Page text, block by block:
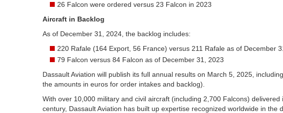
26 Falcon were ordered versus 23 Falcon in 2023
Aircraft in Backlog
As of December 31, 2024, the backlog includes:
220 Rafale (164 Export, 56 France) versus 211 Rafale as of December
79 Falcon versus 84 Falcon as of December 31, 2023
Dassault Aviation will publish its full annual results on March 5, 2025,
the amounts in euros for order intakes and backlog).
With over 10,000 military and civil aircraft (including 2,700 Falcons)
century, Dassault Aviation has built up expertise recognized worldwide in the